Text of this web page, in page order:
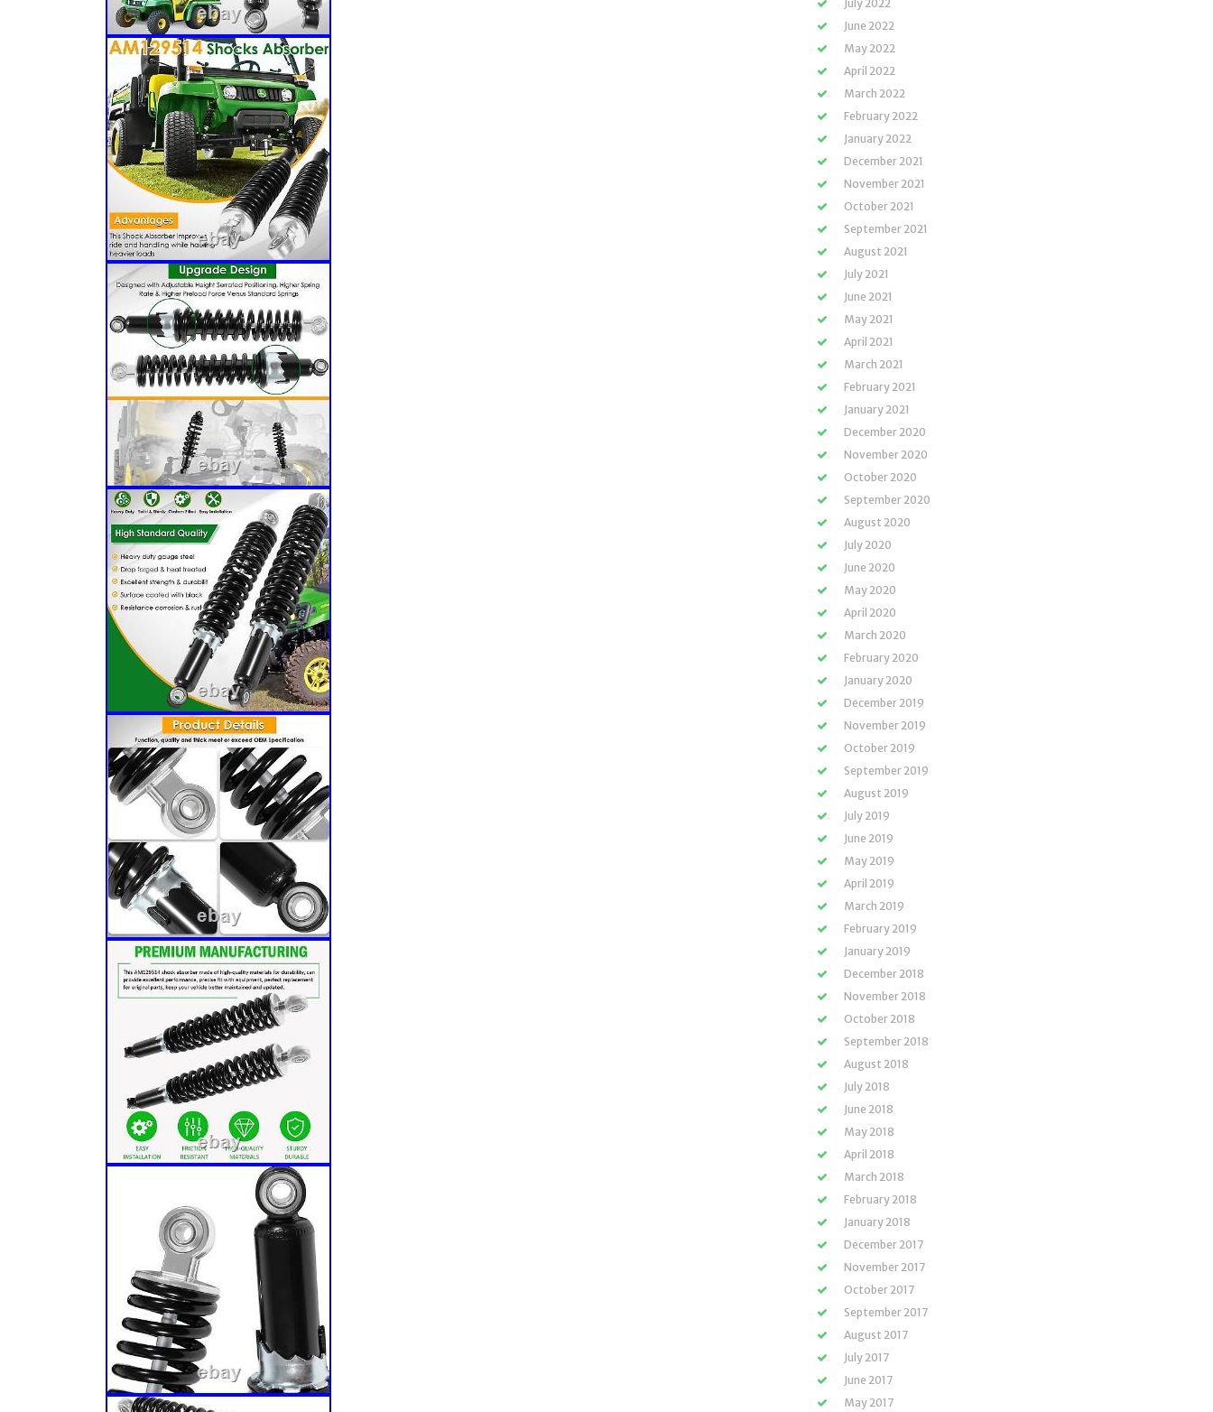
July 2022
June 2022
May 2022
April 2022
March 2022
February 2022
January 2022
December 2021
November 2021
October 2021
September 2021
August 2021
July 2021
June 2021
May 2021
April 2021
March 2021
February 2021
January 2021
December 2020
November 2020
October 2020
September 2020
August 2020
July 2020
June 2020
May 2020
April 2020
March 2020
February 2020
January 2020
December 2019
November 2019
October 2019
September 2019
August 2019
July 2019
June 2019
May 2019
April 2019
March 2019
February 2019
January 2019
December 2018
November 2018
October 2018
September 2018
August 2018
July 2018
June 2018
May 2018
April 2018
March 2018
February 2018
January 2018
December 2017
November 2017
October 2017
September 2017
August 2017
July 2017
June 2017
May 2017